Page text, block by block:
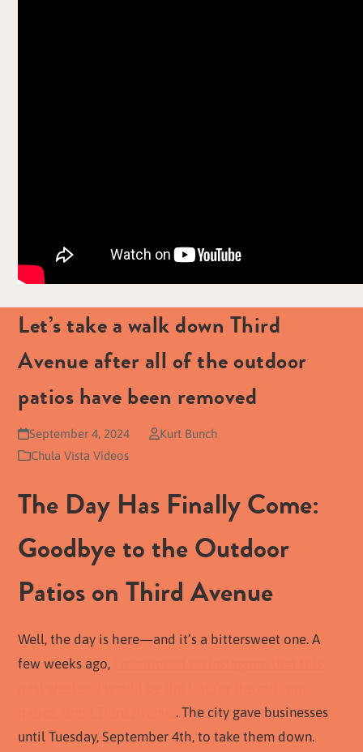
Let’s take a walk down Third
Avenue after all of the outdoor
patios have been removed
September 4, 2024
Kurt Bunch
Chula Vista Videos
The Day Has Finally Come:
Goodbye to the Outdoor
Patios on Third Avenue
Well, the day is here—and it’s a bittersweet one. A
few weeks ago,
patios along Third Avenue. The city gave businesses
until Tuesday, September 4th, to take them down.